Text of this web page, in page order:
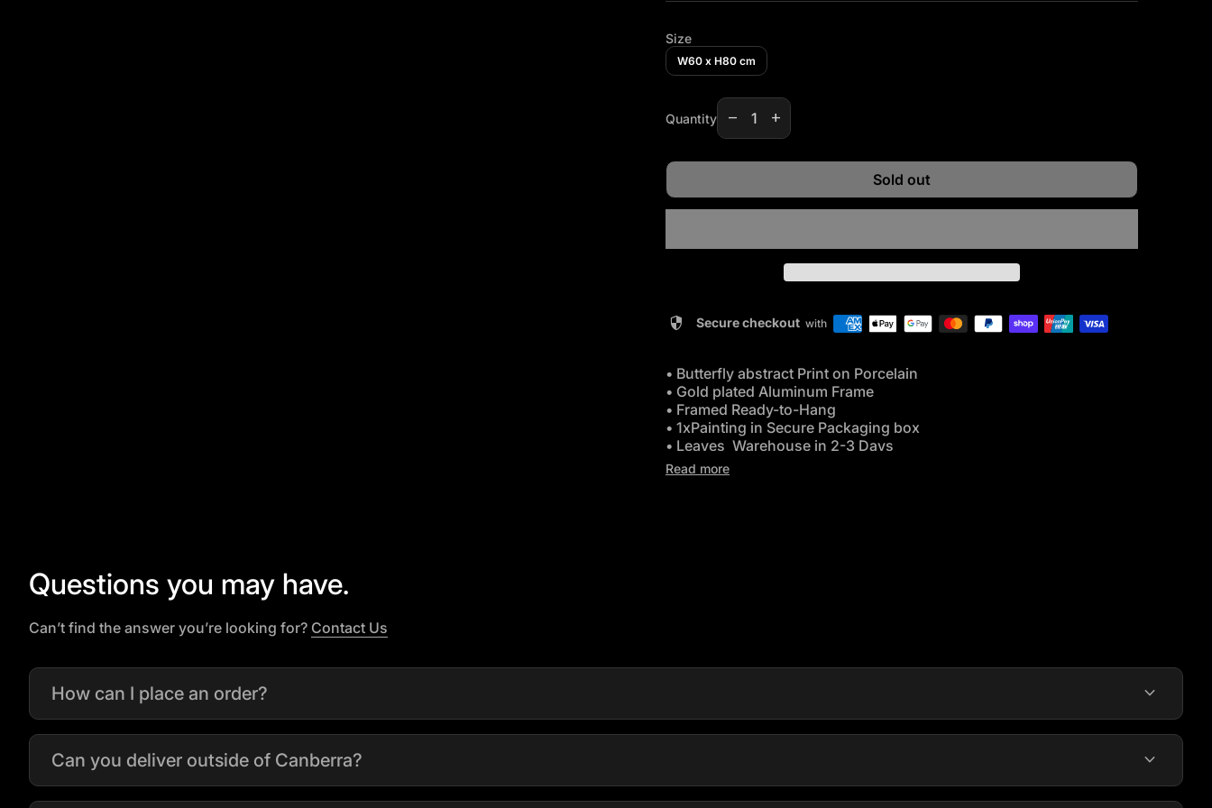
Size
W60 x H80 cm
Quantity
Decrease quantity for
remove
Increase quantity for
add
Sold out
security Secure checkout with
• Butterfly abstract Print on Porcelain
• Gold plated Aluminum Frame
• Framed Ready-to-Hang
• 1xPainting in Secure Packaging box
• Leaves Warehouse in 2-3 Days
•Free Delivery Australia wide
Read more
Questions you may have.
Can’t find the answer you’re looking for? Contact Us
How can I place an order? expand_more
Can you deliver outside of Canberra? expand_more